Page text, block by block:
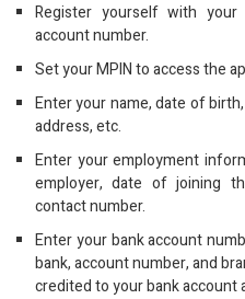
Register yourself with
account number.
Set your MPIN to access the
Enter your name, date of
address, etc.
Enter your employment
employer, date of joining
contact number.
Enter your bank account
bank, account number, and
credited to your bank account